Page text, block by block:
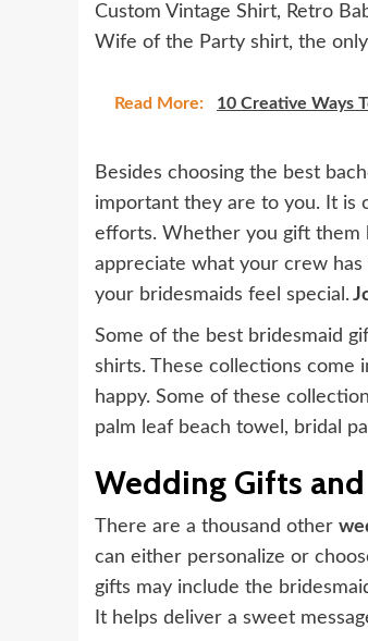
Custom Vintage Shirt, Retro
Wife of the Party shirt, the
Read More: 10 Creative Ways
Besides choosing the best
important they are to you. It is
efforts. Whether you gift them
appreciate what your crew
your bridesmaids feel special.
Some of the best bridesmaid
shirts. These collections come
happy. Some of these
palm leaf beach towel, bridal
Wedding Gifts
There are a thousand other
can either personalize or
gifts may include the
It helps deliver a sweet